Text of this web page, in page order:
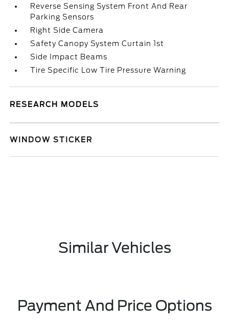
Reverse Sensing System Front And Rear
Parking Sensors
Right Side Camera
Safety Canopy System Curtain 1st
Side Impact Beams
Tire Specific Low Tire Pressure Warning
RESEARCH MODELS
WINDOW STICKER
Similar Vehicles
Payment And Price Options